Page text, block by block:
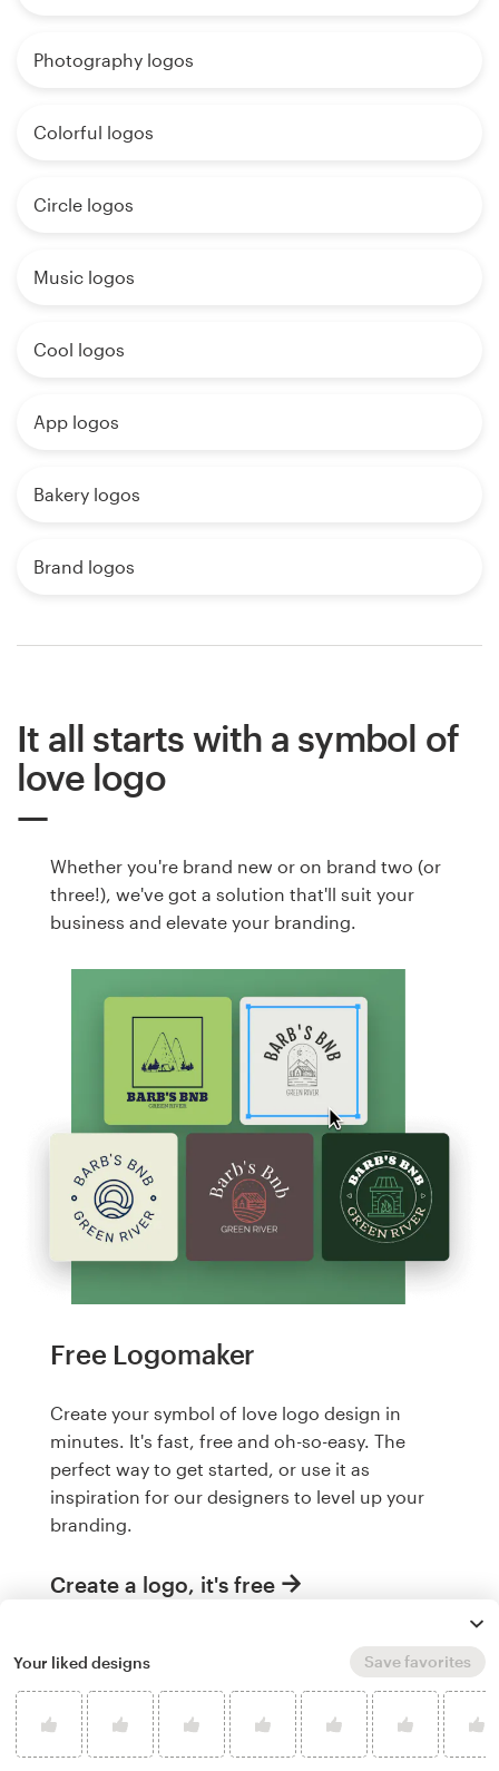
Photography logos
Colorful logos
Circle logos
Music logos
Cool logos
App logos
Bakery logos
Brand logos
It all starts with a symbol of
love logo
Whether you're brand new or on brand two (or
three!), we've got a solution that'll suit your
business and elevate your branding.
Free Logomaker
Create your symbol of love logo design in
minutes. It's fast, free and oh-so-easy. The
perfect way to get started, or use it as
inspiration for our designers to level up your
branding.
Create a logo, it's free
Your liked designs Save favorites